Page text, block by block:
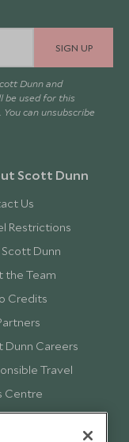
SIGN UP
Dunn and
be used for this
. You can unsubscribe
Scott Dunn
Us
Restrictions
Dunn
the Team
Credits
Dunn Careers
Travel
Centre